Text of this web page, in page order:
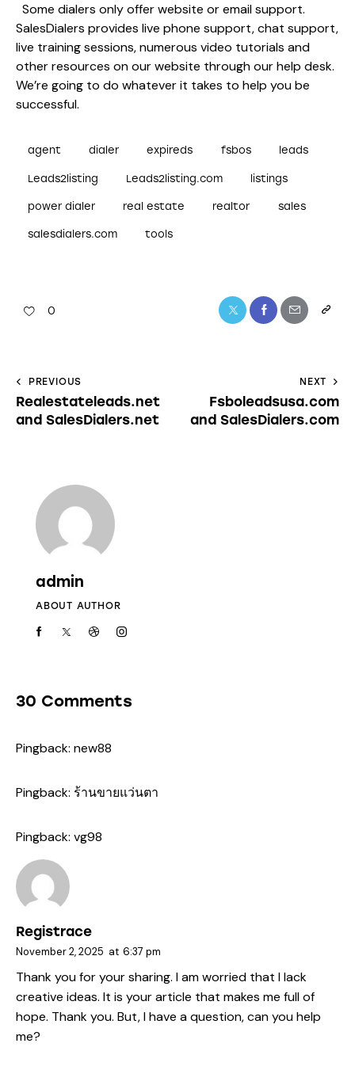
Some dialers only offer website or email support.
SalesDialers provides live phone support, chat support,
live training sessions, numerous video tutorials and
other resources on our website through our help desk.
We’re going to do whatever it takes to help you be
successful.
agent dialer expireds fsbos leads
Leads2listing Leads2listing.com listings
power dialer real estate realtor sales
salesdialers.com tools
0
PREVIOUS
Realestateleads.net
and SalesDialers.net
NEXT
Fsboleadsusa.com
and SalesDialers.com
admin
ABOUT AUTHOR
30 Comments
Pingback: new88
Pingback: ร้านขายแว่นตา
Pingback: vg98
Registrace
November 2, 2025 at 6:37 pm
Thank you for your sharing. I am worried that I lack
creative ideas. It is your article that makes me full of
hope. Thank you. But, I have a question, can you help
me?